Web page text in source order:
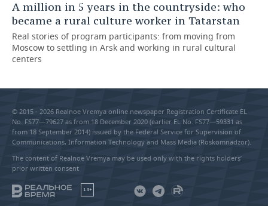
A million in 5 years in the countryside: who
became a rural culture worker in Tatarstan
Real stories of program participants: from moving from
Moscow to settling in Arsk and working in rural cultural
centers
© 2015 - 2026 Realnoe Vremya online newspaper Registration Certificate EL
No. FS77—79627 as from 18 December 2020 (earlier EL No. FS77—59331 as
from 18 September 2014) issued by the Federal Service for Supervision of
Communications, Information Technology and Mass Media (Roskomnadzor).
The content of Realnoe Vremya may be used only with the rights holders’
prior written consent
18+